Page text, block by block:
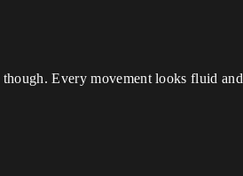
Every movement looks fluid and